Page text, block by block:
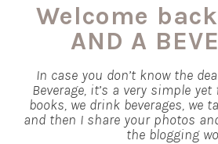
Welcome
AND A
In case you don’t know the
Beverage, it’s a very simple
books, we drink beverages, we
and then I share your photos
the blogging